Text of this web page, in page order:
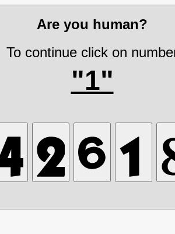
Are you human?
To continue click on
"1"